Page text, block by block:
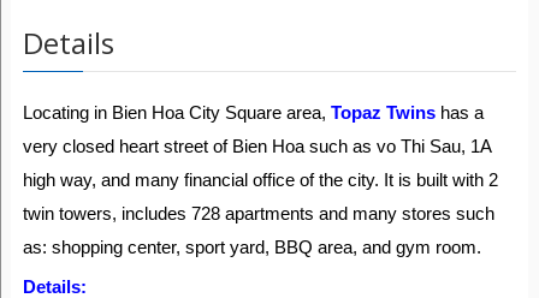
Details
Locating in Bien Hoa City Square area, Topaz Twinshas a
very closed heart street of Bien Hoa such as vo Thi Sau, 1A
high way, and many financial office of the city. It is built with 2
twin towers, includes 728 apartments and many stores such
as: shopping center, sport yard, BBQ area, and gym room.
Details: